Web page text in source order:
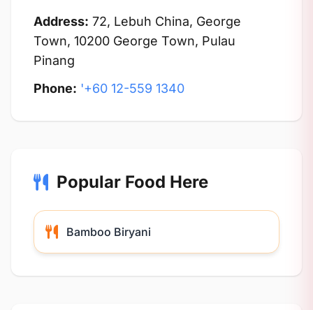
Address: 72, Lebuh China, George
Town, 10200 George Town, Pulau
Pinang
Phone: '+60 12-559 1340
Popular Food Here
Bamboo Biryani